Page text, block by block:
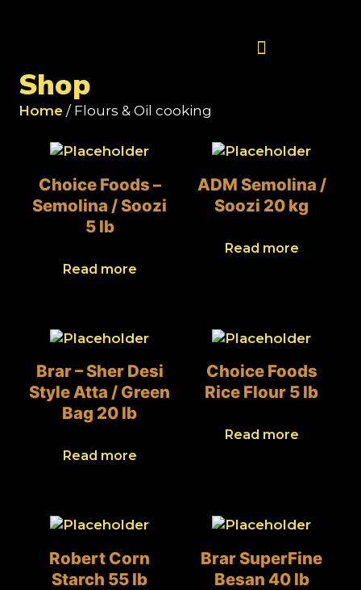
Shop
Home / Flours & Oil cooking
Choice Foods –
Semolina / Soozi
5 lb
Read more
ADM Semolina /
Soozi 20 kg
Read more
Brar – Sher Desi
Style Atta / Green
Bag 20 lb
Read more
Choice Foods
Rice Flour 5 lb
Read more
Robert Corn
Starch 55 lb
Brar SuperFine
Besan 40 lb